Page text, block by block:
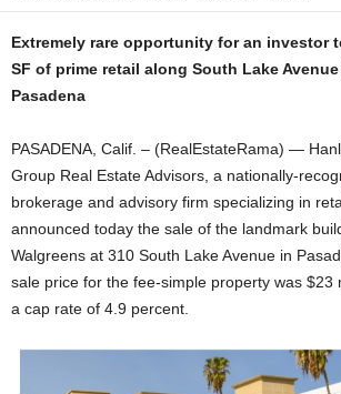
Extremely rare opportunity for an investor
SF of prime retail along South Lake
Pasadena
PASADENA, Calif. – (RealEstateRama) —
Group Real Estate Advisors, a nationally-
brokerage and advisory firm specializing in
announced today the sale of the landmark
Walgreens at 310 South Lake Avenue in
sale price for the fee-simple property was $23
a cap rate of 4.9 percent.